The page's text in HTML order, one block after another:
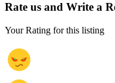
Rate us and Write a
Your Rating for this listing